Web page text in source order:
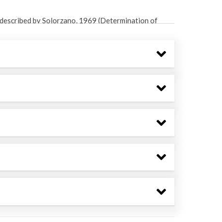
by Solorzano, 1969 (Determination of
phosphorous in natural waters. Limnol.
in Sarazin, 1999 (A rapid and accurate